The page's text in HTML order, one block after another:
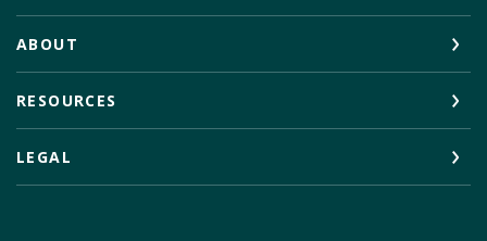
ABOUT
RESOURCES
LEGAL